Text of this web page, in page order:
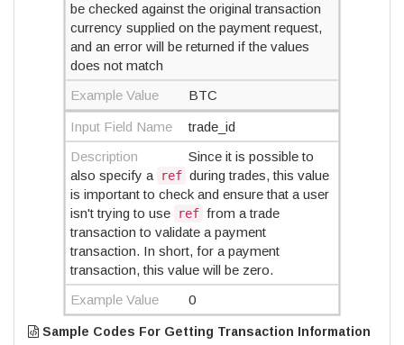
be checked against the original transaction
currency supplied on the payment request,
and an error will be returned if the values
does not match
Example Value
BTC
Input Field Name
trade_id
Description
Since it is possible to
also specify a
ref during trades, this value
is important to check and ensure that a user
isn't trying to use
ref from a trade
transaction to validate a payment
transaction. In short, for a payment
transaction, this value will be zero.
Example Value
0
Sample Codes For Getting Transaction Information